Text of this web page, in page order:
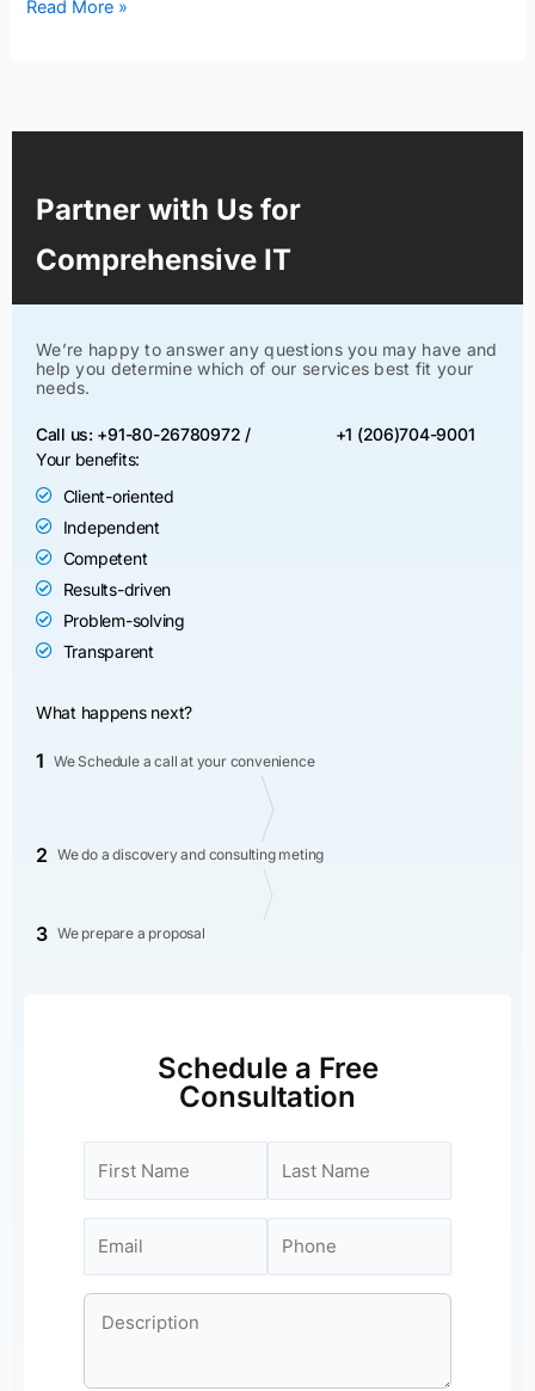
Read More »
Partner with Us for
Comprehensive IT
We’re happy to answer any questions you may have and
help you determine which of our services best fit your
needs.
Call us: +91-80-26780972 /
+1 (206)704-9001
Your benefits:
Client-oriented
Independent
Competent
Results-driven
Problem-solving
Transparent
What happens next?
1 We Schedule a call at your convenience
2 We do a discovery and consulting meting
3 We prepare a proposal
Schedule a Free
Consultation